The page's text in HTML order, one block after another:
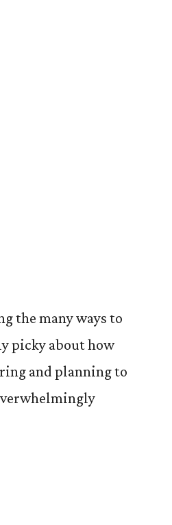
the many ways to
picky about how
and planning to